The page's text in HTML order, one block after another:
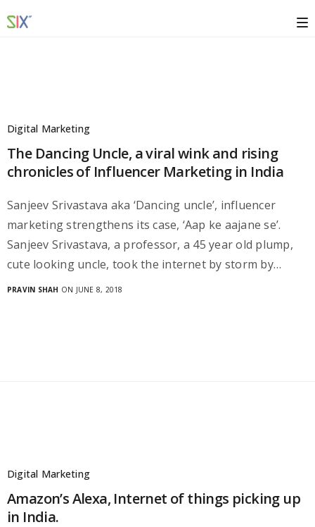
Digital Marketing
The Dancing Uncle, a viral wink and rising
chronicles of Influencer Marketing in India
Sanjeev Srivastava aka ‘Dancing uncle’, influencer
marketing strengthens its case, ‘Aap ke aajane se’.
Sanjeev Srivastava, a professor, a 45 year old plump,
cute looking uncle, took the internet by storm by…
PRAVIN SHAH ON JUNE 8, 2018
Digital Marketing
Amazon’s Alexa, Internet of things picking up
in India.